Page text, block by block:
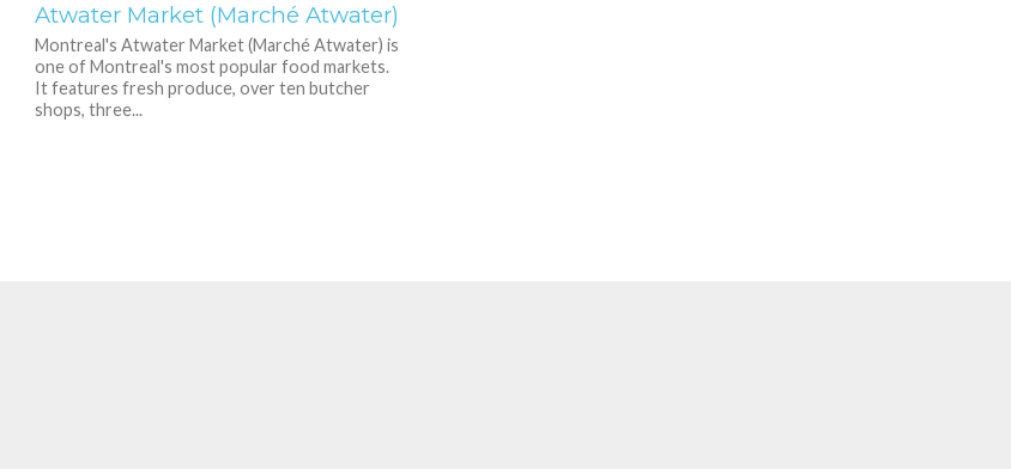
Atwater Market (Marché Atwater)
Montreal's Atwater Market (Marché Atwater) is
one of Montreal's most popular food markets.
It features fresh produce, over ten butcher
shops, three...